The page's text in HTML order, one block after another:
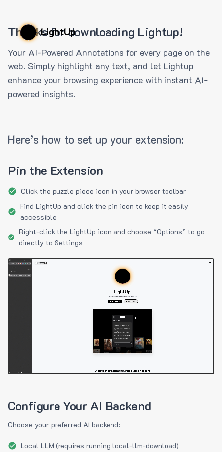
LightUp
Thanks for downloading Lightup!
Your AI-Powered Annotations for every page on the
web. Simply highlight any text, and let Lightup
enhance your browsing experience with instant AI-
powered insights.
Here’s how to set up your extension:
Pin the Extension
Click the puzzle piece icon in your browser toolbar
Find LightUp and click the pin icon to keep it easily
accessible
Right-click the LightUp icon and choose “Options” to go
directly to Settings
Configure Your AI Backend
Choose your preferred AI backend:
Local LLM (requires running local-llm-download)